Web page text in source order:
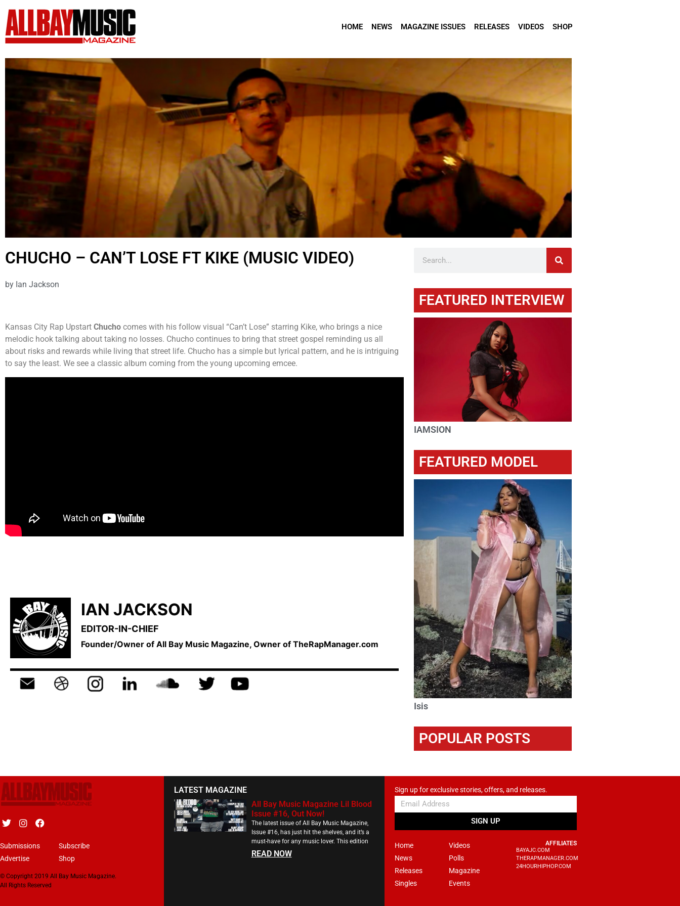
HOME NEWS MAGAZINE ISSUES RELEASES VIDEOS SHOP
CHUCHO – CAN’T LOSE FT KIKE (MUSIC VIDEO)
by Ian Jackson
Kansas City Rap Upstart Chucho comes with his follow visual “Can’t Lose” starring Kike, who brings a nice
melodic hook talking about taking no losses. Chucho continues to bring that street gospel reminding us all
about risks and rewards while living that street life. Chucho has a simple but lyrical pattern, and he is intriguing
to say the least. We see a classic album coming from the young upcoming emcee.
IAN JACKSON
EDITOR-IN-CHIEF
Founder/Owner of All Bay Music Magazine, Owner of TheRapManager.com
FEATURED INTERVIEW
IAMSION
FEATURED MODEL
Isis
POPULAR POSTS
Submissions
Advertise
Subscribe
Shop
© Copyright 2019 All Bay Music Magazine.
All Rights Reserved
LATEST MAGAZINE
All Bay Music Magazine Lil Blood
Issue #16, Out Now!
The latest issue of All Bay Music Magazine,
Issue #16, has just hit the shelves, and it’s a
must-have for any music lover. This edition
READ NOW
Sign up for exclusive stories, offers, and releases.
SIGN UP
Home
News
Releases
Singles
Videos
Polls
Magazine
Events
AFFILIATES
BAYAJC.COM
THERAPMANAGER.COM
24HOURHIPHOP.COM